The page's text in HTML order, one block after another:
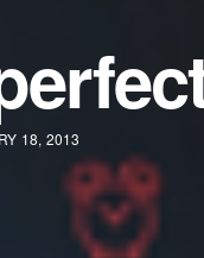
18, 2013